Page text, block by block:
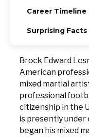
Career Timeline
Surprising Facts
Brock Edward
American
mixed martial
professional
citizenship in the
is presently under
began his mixed